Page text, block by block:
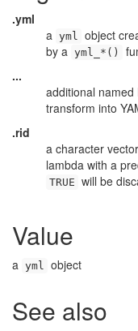
.yml
a yml object
by a yml_*()
...
additional
transform into
.rid
a character
lambda with a
TRUE will be
Value
a yml object
See also